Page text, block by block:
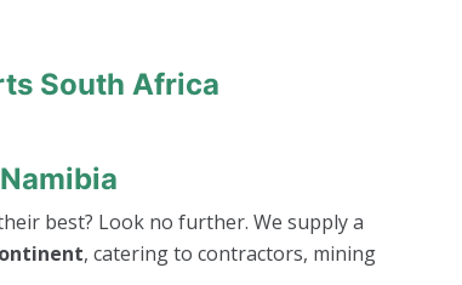
South Africa
best? Look no further. We supply a
, catering to contractors, mining